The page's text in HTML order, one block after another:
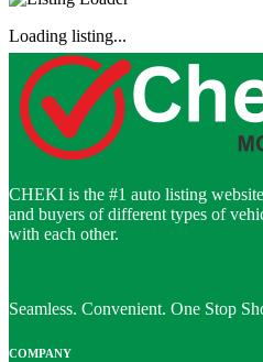
Loading listing...
CHEKI is the #1 auto listing
and buyers of different types of
with each other.
Seamless. Convenient. One Stop
COMPANY